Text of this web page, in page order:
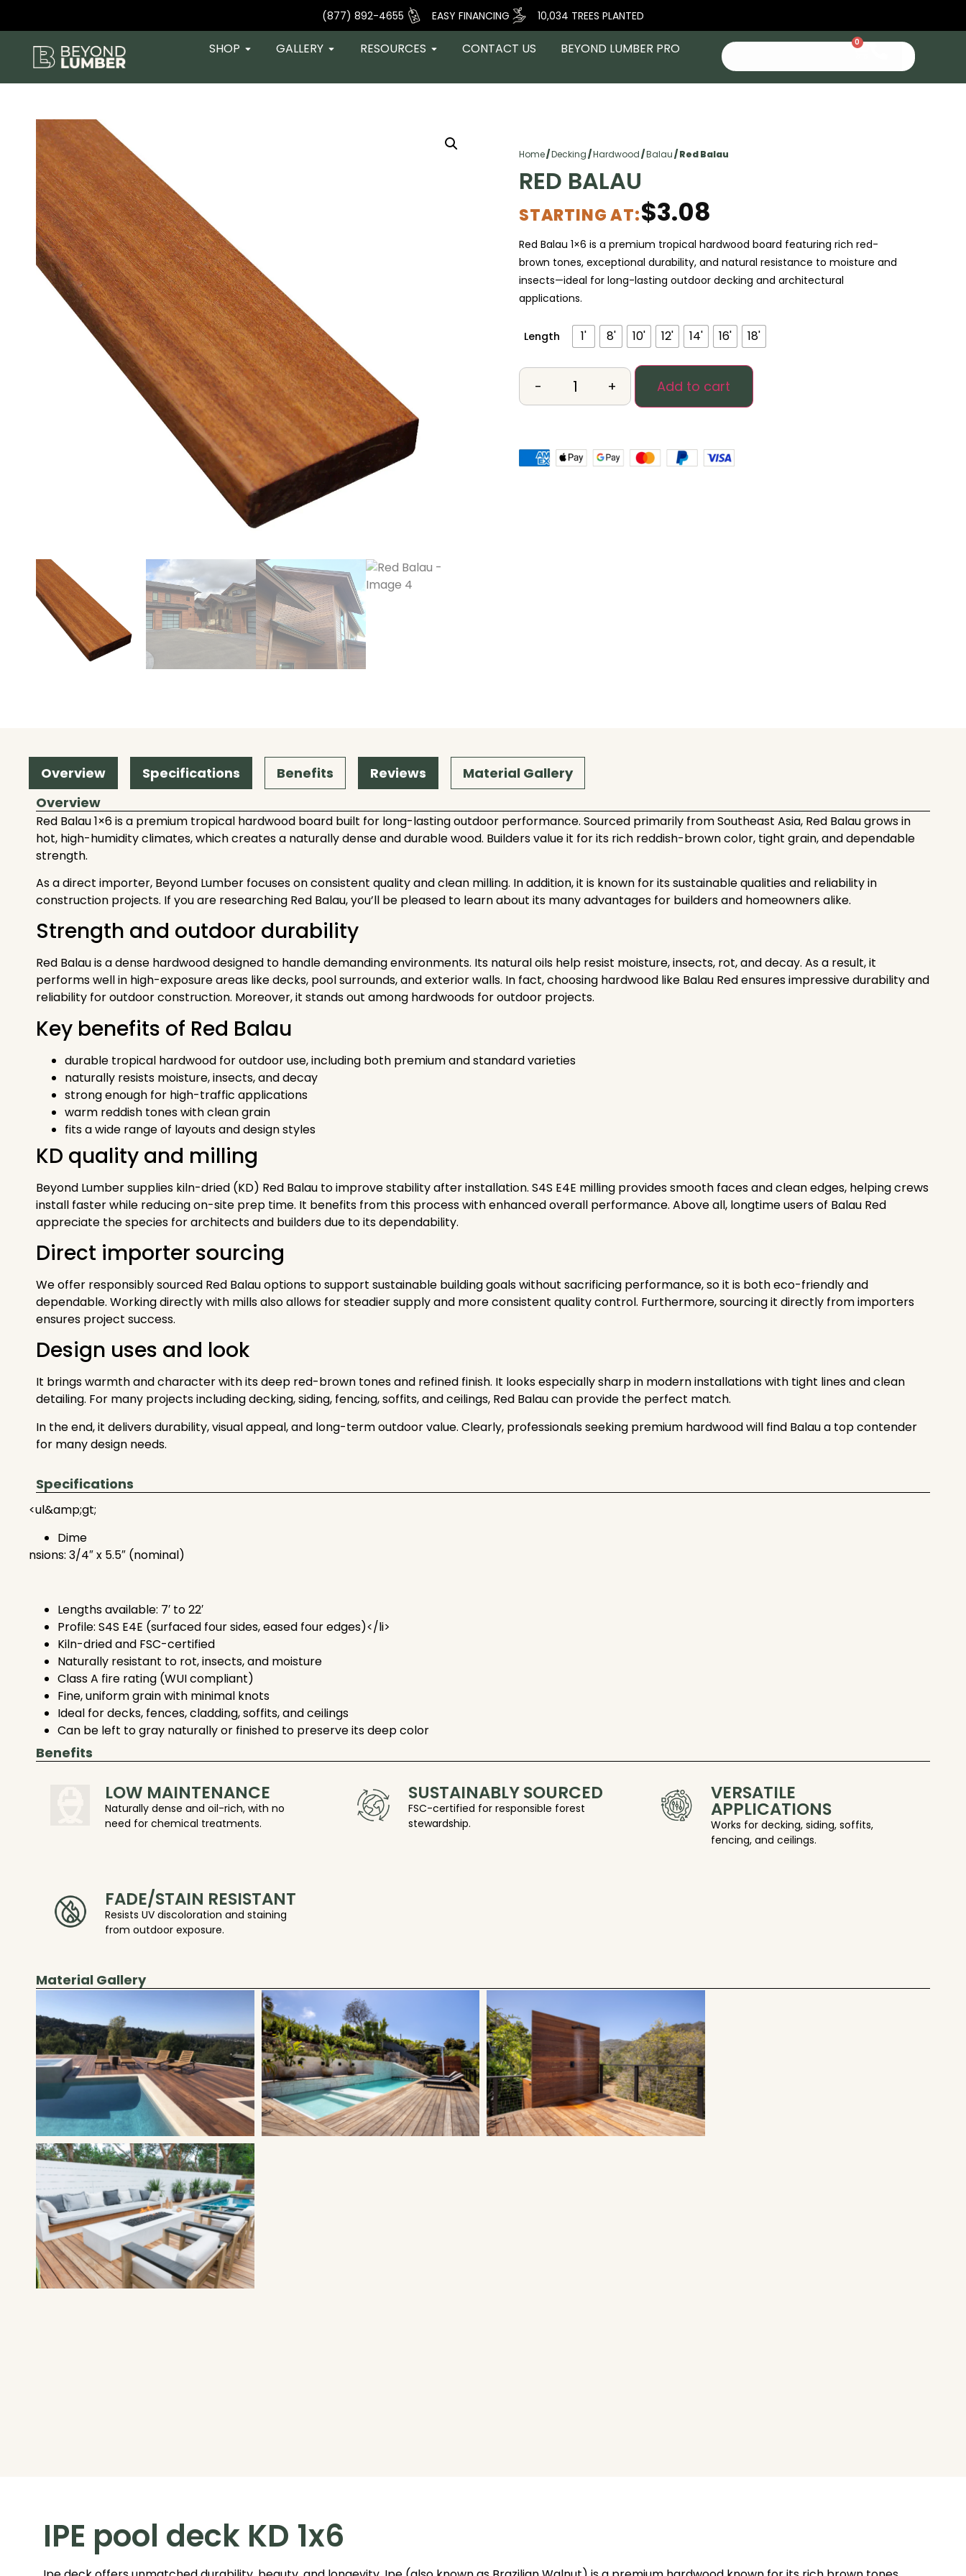
(877) 892-4655 EASY FINANCING 10,034 TREES PLANTED
SHOP GALLERY RESOURCES CONTACT US BEYOND LUMBER PRO 0
Home/Decking/Hardwood/Balau/ Red Balau
RED BALAU
STARTING AT:$3.08
Red Balau 1×6 is a premium tropical hardwood board featuring rich red-
brown tones, exceptional durability, and natural resistance to moisture and
insects—ideal for long-lasting outdoor decking and architectural
applications.
Length 1' 8' 10' 12' 14' 16' 18'
- + Add to cart
Overview Specifications Benefits Reviews
Material Gallery
Overview
Red Balau 1×6 is a premium tropical hardwood board built for long-lasting outdoor performance. Sourced primarily from Southeast Asia, Red Balau grows in
hot, high-humidity climates, which creates a naturally dense and durable wood. Builders value it for its rich reddish-brown color, tight grain, and dependable
strength.
As a direct importer, Beyond Lumber focuses on consistent quality and clean milling. In addition, it is known for its sustainable qualities and reliability in
construction projects. If you are researching Red Balau, you’ll be pleased to learn about its many advantages for builders and homeowners alike.
Strength and outdoor durability
Red Balau is a dense hardwood designed to handle demanding environments. Its natural oils help resist moisture, insects, rot, and decay. As a result, it
performs well in high-exposure areas like decks, pool surrounds, and exterior walls. In fact, choosing hardwood like Balau Red ensures impressive durability and
reliability for outdoor construction. Moreover, it stands out among hardwoods for outdoor projects.
Key benefits of Red Balau
durable tropical hardwood for outdoor use, including both premium and standard varieties
naturally resists moisture, insects, and decay
strong enough for high-traffic applications
warm reddish tones with clean grain
fits a wide range of layouts and design styles
KD quality and milling
Beyond Lumber supplies kiln-dried (KD) Red Balau to improve stability after installation. S4S E4E milling provides smooth faces and clean edges, helping crews
install faster while reducing on-site prep time. It benefits from this process with enhanced overall performance. Above all, longtime users of Balau Red
appreciate the species for architects and builders due to its dependability.
Direct importer sourcing
We offer responsibly sourced Red Balau options to support sustainable building goals without sacrificing performance, so it is both eco-friendly and
dependable. Working directly with mills also allows for steadier supply and more consistent quality control. Furthermore, sourcing it directly from importers
ensures project success.
Design uses and look
It brings warmth and character with its deep red-brown tones and refined finish. It looks especially sharp in modern installations with tight lines and clean
detailing. For many projects including decking, siding, fencing, soffits, and ceilings, Red Balau can provide the perfect match.
In the end, it delivers durability, visual appeal, and long-term outdoor value. Clearly, professionals seeking premium hardwood will find Balau a top contender
for many design needs.
Specifications
<ul&amp;gt;
Dime
nsions: 3/4″ x 5.5″ (nominal)
Lengths available: 7′ to 22′
Profile: S4S E4E (surfaced four sides, eased four edges)</li>
Kiln-dried and FSC-certified
Naturally resistant to rot, insects, and moisture
Class A fire rating (WUI compliant)
Fine, uniform grain with minimal knots
Ideal for decks, fences, cladding, soffits, and ceilings
Can be left to gray naturally or finished to preserve its deep color
Benefits
LOW MAINTENANCE
Naturally dense and oil-rich, with no
need for chemical treatments.
SUSTAINABLY SOURCED
FSC-certified for responsible forest
stewardship.
VERSATILE
APPLICATIONS
Works for decking, siding, soffits,
fencing, and ceilings.
FADE/STAIN RESISTANT
Resists UV discoloration and staining
from outdoor exposure.
Material Gallery
IPE pool deck KD 1x6